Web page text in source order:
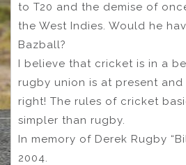
to T20 and the demise of
the West Indies. Would he
Bazball?
I believe that cricket is in a
rugby union is at present
right! The rules of cricket
simpler than rugby.
In memory of Derek Rugby
2004.